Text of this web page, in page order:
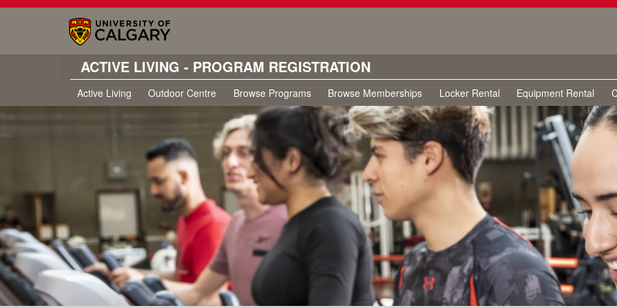
ACTIVE LIVING - PROGRAM REGISTRATION
Active Living Outdoor Centre Browse Programs Browse Memberships Locker Rental Equipment Rental